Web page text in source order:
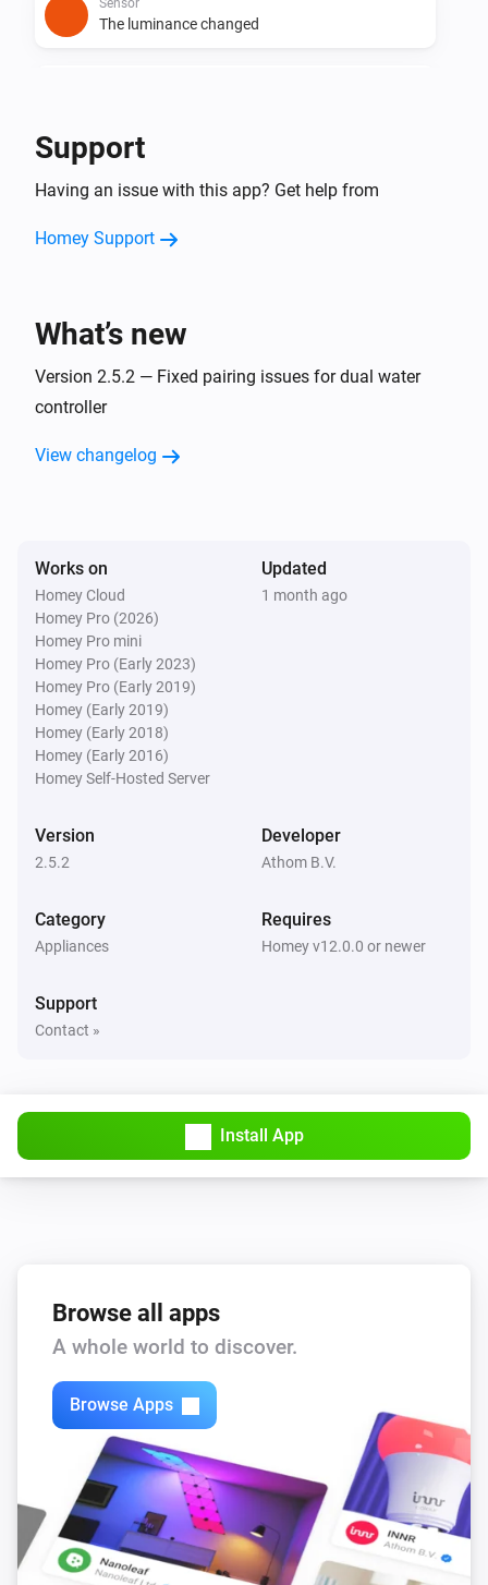
Sensor
The luminance changed
The soil temperature changed
Sensor 19040
Sensor 19040
Sensor 19040
Mower state changed
Sileno
Mower encountered an error
Water Control
Turned on
Water Control
And...
Current mower state
Then...
Dual Water Control
Dual Water Control
Turn off valve 1
Dual Water Control
Turn on valve 2
Support
Having an issue with this app? Get help from
Homey Support
What’s new
Version 2.5.2 — Fixed pairing issues for dual water
controller
View changelog
Works on
Homey Cloud
Homey Pro (2026)
Homey Pro mini
Homey Pro (Early 2023)
Homey Pro (Early 2019)
Homey (Early 2019)
Homey (Early 2018)
Homey (Early 2016)
Homey Self-Hosted Server
Updated
1 month ago
Version
2.5.2
Developer
Athom B.V.
Category
Appliances
Requires
Homey v12.0.0 or newer
Support
Contact »
Install App
Browse all apps
A whole world to discover.
Browse Apps